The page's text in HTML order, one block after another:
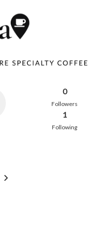
0
Followers
1
Following